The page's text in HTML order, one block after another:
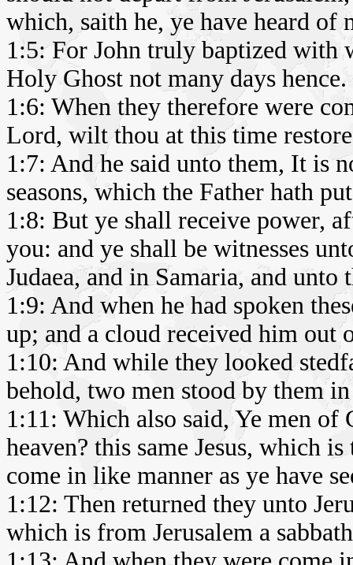
which, saith he, ye have heard of
1:5: For John truly baptized with
Holy Ghost not many days hence.
1:6: When they therefore were
Lord, wilt thou at this time
1:7: And he said unto them, It is
seasons, which the Father hath
1:8: But ye shall receive power,
you: and ye shall be witnesses
Judaea, and in Samaria, and
1:9: And when he had spoken
up; and a cloud received him out
1:10: And while they looked
behold, two men stood by them
1:11: Which also said, Ye men
heaven? this same Jesus, which
come in like manner as ye have
1:12: Then returned they unto
which is from Jerusalem a